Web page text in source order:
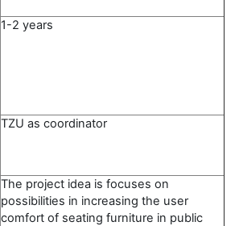
1-2 years
TZU as coordinator
The project idea is focuses on
possibilities in increasing the user
comfort of seating furniture in public